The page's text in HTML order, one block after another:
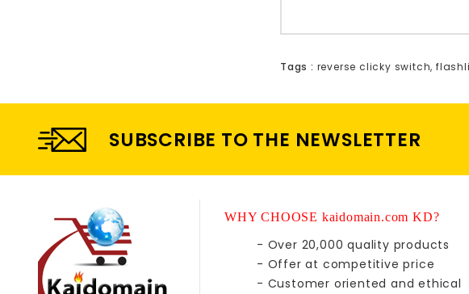
Tags : reverse clicky switch,
SUBSCRIBE TO THE NEWSLETTER
WHY CHOOSE kaidomain.com KD?
- Over 20,000 quality products
- Offer at competitive price
- Customer oriented and ethical